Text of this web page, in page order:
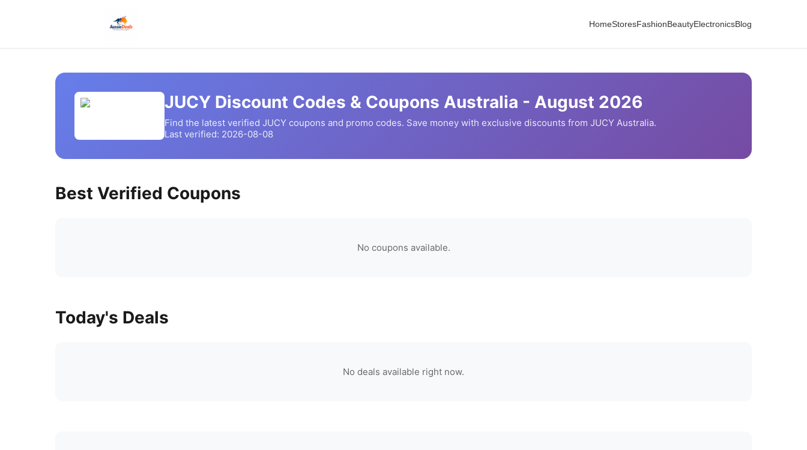
HomeStoresFashionBeautyElectronicsBlog
JUCY Discount Codes & Coupons Australia - August 2026
Find the latest verified JUCY coupons and promo codes. Save money with exclusive discounts from JUCY Australia.
Last verified: 2026-08-08
Best Verified Coupons
No coupons available.
Today's Deals
No deals available right now.